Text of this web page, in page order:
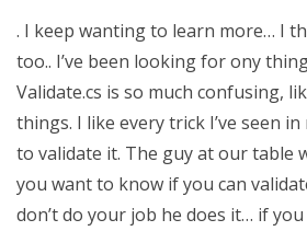
. I keep wanting to learn more… I
too.. I’ve been looking for ony
Validate.cs is so much confusing,
things. I like every trick I’ve seen
to validate it. The guy at our table
you want to know if you can
don’t do your job he does it… if